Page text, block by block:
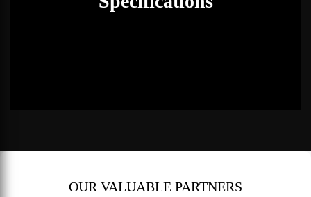
OUR VALUABLE PARTNERS